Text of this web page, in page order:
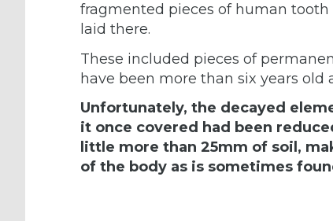
fragmented pieces of human
laid there.
These included pieces of
have been more than six years
Unfortunately, the decayed
it once covered had been
little more than 25mm of soil,
of the body as is sometimes